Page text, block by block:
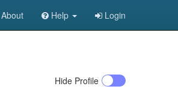
About Help Login
Hide Profile